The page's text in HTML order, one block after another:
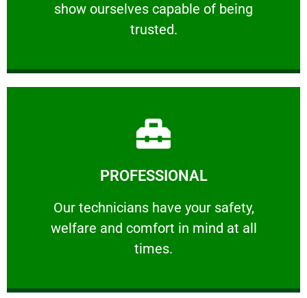
show ourselves capable of being
trusted.
RELIABLE
PROFESSIONAL
Our technicians have your safety,
welfare and comfort ​in mind at all
times.
PROFESSIONAL
Our technicians have your safety, welfare
Learn More